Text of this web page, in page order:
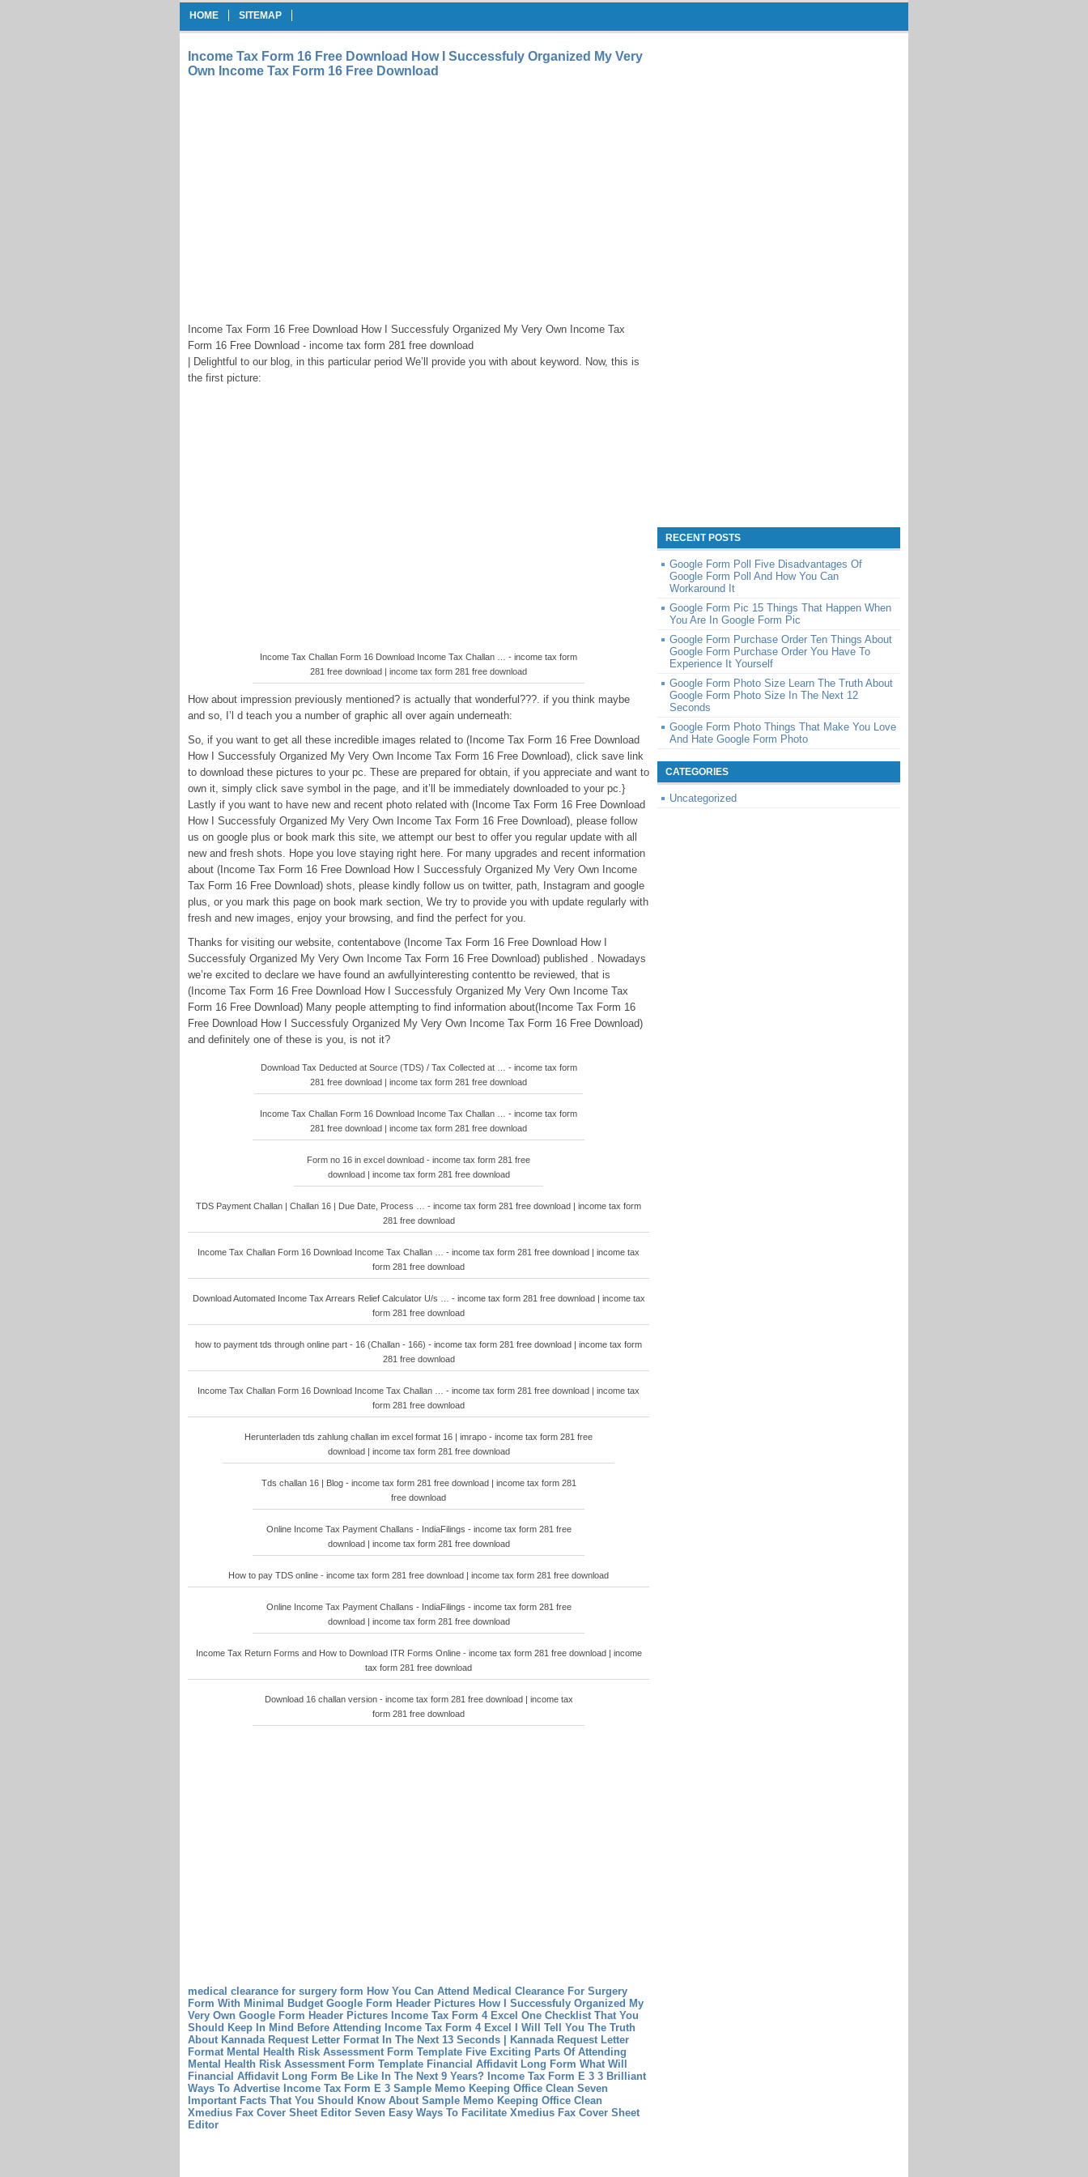
HOME SITEMAP
Income Tax Form 16 Free Download How I Successfuly Organized My Very
Own Income Tax Form 16 Free Download
Income Tax Form 16 Free Download How I Successfuly Organized My Very Own Income Tax
Form 16 Free Download - income tax form 281 free download
| Delightful to our blog, in this particular period We’ll provide you with about keyword. Now, this is
the first picture:
Income Tax Challan Form 16 Download Income Tax Challan … - income tax form
281 free download | income tax form 281 free download
How about impression previously mentioned? is actually that wonderful???. if you think maybe
and so, I’l d teach you a number of graphic all over again underneath:
So, if you want to get all these incredible images related to (Income Tax Form 16 Free Download
How I Successfuly Organized My Very Own Income Tax Form 16 Free Download), click save link
to download these pictures to your pc. These are prepared for obtain, if you appreciate and want to
own it, simply click save symbol in the page, and it’ll be immediately downloaded to your pc.}
Lastly if you want to have new and recent photo related with (Income Tax Form 16 Free Download
How I Successfuly Organized My Very Own Income Tax Form 16 Free Download), please follow
us on google plus or book mark this site, we attempt our best to offer you regular update with all
new and fresh shots. Hope you love staying right here. For many upgrades and recent information
about (Income Tax Form 16 Free Download How I Successfuly Organized My Very Own Income
Tax Form 16 Free Download) shots, please kindly follow us on twitter, path, Instagram and google
plus, or you mark this page on book mark section, We try to provide you with update regularly with
fresh and new images, enjoy your browsing, and find the perfect for you.
Thanks for visiting our website, contentabove (Income Tax Form 16 Free Download How I
Successfuly Organized My Very Own Income Tax Form 16 Free Download) published . Nowadays
we’re excited to declare we have found an awfullyinteresting contentto be reviewed, that is
(Income Tax Form 16 Free Download How I Successfuly Organized My Very Own Income Tax
Form 16 Free Download) Many people attempting to find information about(Income Tax Form 16
Free Download How I Successfuly Organized My Very Own Income Tax Form 16 Free Download)
and definitely one of these is you, is not it?
Download Tax Deducted at Source (TDS) / Tax Collected at … - income tax form
281 free download | income tax form 281 free download
Income Tax Challan Form 16 Download Income Tax Challan … - income tax form
281 free download | income tax form 281 free download
Form no 16 in excel download - income tax form 281 free
download | income tax form 281 free download
TDS Payment Challan | Challan 16 | Due Date, Process … - income tax form 281 free download | income tax form
281 free download
Income Tax Challan Form 16 Download Income Tax Challan … - income tax form 281 free download | income tax
form 281 free download
Download Automated Income Tax Arrears Relief Calculator U/s … - income tax form 281 free download | income tax
form 281 free download
how to payment tds through online part - 16 (Challan - 166) - income tax form 281 free download | income tax form
281 free download
Income Tax Challan Form 16 Download Income Tax Challan … - income tax form 281 free download | income tax
form 281 free download
Herunterladen tds zahlung challan im excel format 16 | imrapo - income tax form 281 free
download | income tax form 281 free download
Tds challan 16 | Blog - income tax form 281 free download | income tax form 281
free download
Online Income Tax Payment Challans - IndiaFilings - income tax form 281 free
download | income tax form 281 free download
How to pay TDS online - income tax form 281 free download | income tax form 281 free download
Online Income Tax Payment Challans - IndiaFilings - income tax form 281 free
download | income tax form 281 free download
Income Tax Return Forms and How to Download ITR Forms Online - income tax form 281 free download | income
tax form 281 free download
Download 16 challan version - income tax form 281 free download | income tax
form 281 free download
medical clearance for surgery form How You Can Attend Medical Clearance For Surgery
Form With Minimal Budget Google Form Header Pictures How I Successfuly Organized My
Very Own Google Form Header Pictures Income Tax Form 4 Excel One Checklist That You
Should Keep In Mind Before Attending Income Tax Form 4 Excel
I Will Tell You The Truth
About Kannada Request Letter Format In The Next 13 Seconds | Kannada Request Letter
Format Mental Health Risk Assessment Form Template Five Exciting Parts Of Attending
Mental Health Risk Assessment Form Template Financial Affidavit Long Form What Will
Financial Affidavit Long Form Be Like In The Next 9 Years?
Income Tax Form E 3 3 Brilliant
Ways To Advertise Income Tax Form E 3 Sample Memo Keeping Office Clean Seven
Important Facts That You Should Know About Sample Memo Keeping Office Clean
Xmedius Fax Cover Sheet Editor Seven Easy Ways To Facilitate Xmedius Fax Cover Sheet
Editor
RECENT POSTS
Google Form Poll Five Disadvantages Of
Google Form Poll And How You Can
Workaround It
Google Form Pic 15 Things That Happen When
You Are In Google Form Pic
Google Form Purchase Order Ten Things About
Google Form Purchase Order You Have To
Experience It Yourself
Google Form Photo Size Learn The Truth About
Google Form Photo Size In The Next 12
Seconds
Google Form Photo Things That Make You Love
And Hate Google Form Photo
CATEGORIES
Uncategorized